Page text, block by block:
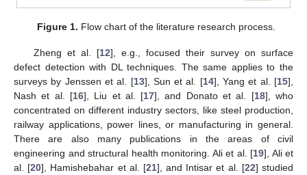
Figure 1. Flow chart of the literature research process.
Zheng et al. [12], e.g., focused their survey on surface
defect detection with DL techniques. The same applies to the
surveys by Jenssen et al. [13], Sun et al. [14], Yang et al. [15],
Nash et al. [16], Liu et al. [17], and Donato et al. [18], who
concentrated on different industry sectors, like steel production,
railway applications, power lines, or manufacturing in general.
There are also many publications in the areas of civil
engineering and structural health monitoring. Ali et al. [19], Ali et
al. [20], Hamishebahar et al. [21], and Intisar et al. [22] studied